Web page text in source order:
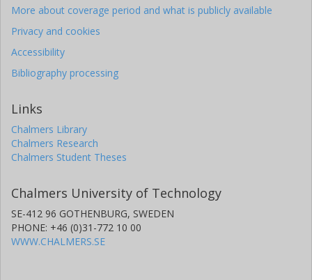
More about coverage period and what is publicly available
Privacy and cookies
Accessibility
Bibliography processing
Links
Chalmers Library
Chalmers Research
Chalmers Student Theses
Chalmers University of Technology
SE-412 96 GOTHENBURG, SWEDEN
PHONE: +46 (0)31-772 10 00
WWW.CHALMERS.SE